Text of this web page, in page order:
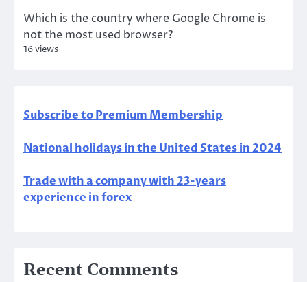
Which is the country where Google Chrome is
not the most used browser?
16 views
Subscribe to Premium Membership
National holidays in the United States in 2024
Trade with a company with 23-years
experience in forex
Recent Comments